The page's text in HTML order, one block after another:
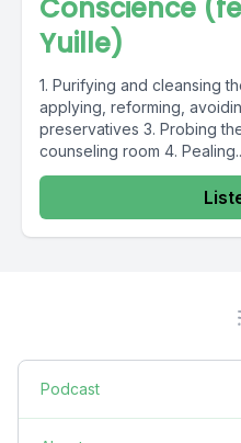
Conscience
Yuille)
1. Purifying and cleansing
applying, reforming,
preservatives 3. Probing
counseling room 4.
Podcast